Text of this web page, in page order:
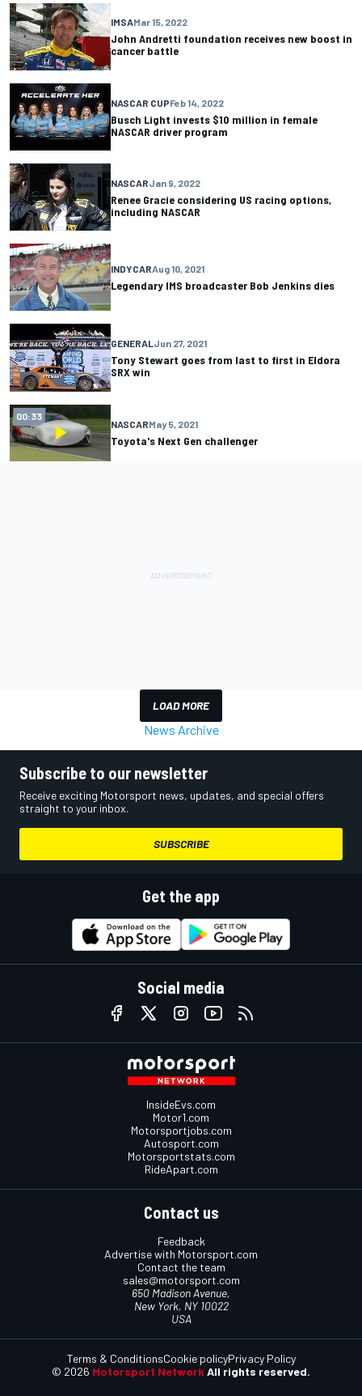
IMSAMar 15, 2022
John Andretti foundation receives new boost in
cancer battle
NASCAR CUPFeb 14, 2022
Busch Light invests $10 million in female
NASCAR driver program
NASCARJan 9, 2022
Renee Gracie considering US racing options,
including NASCAR
INDYCARAug 10, 2021
Legendary IMS broadcaster Bob Jenkins dies
GENERALJun 27, 2021
Tony Stewart goes from last to first in Eldora
SRX win
00:33
NASCARMay 5, 2021
Toyota's Next Gen challenger
LOAD MORE
News Archive
Subscribe to our newsletter
Receive exciting Motorsport news, updates, and special offers
straight to your inbox.
SUBSCRIBE
Get the app
Social media
InsideEvs.com
Motor1.com
Motorsportjobs.com
Autosport.com
Motorsportstats.com
RideApart.com
Contact us
Feedback
Advertise with Motorsport.com
Contact the team
sales@motorsport.com
650 Madison Avenue,
New York, NY 10022
USA
© 2026 Motorsport Network All rights reserved.
Terms & ConditionsCookie policyPrivacy Policy